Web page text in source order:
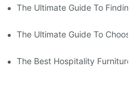
Custom Sofa Manufacturers
The Ultimate Guide To
Providing Quality
The Ultimate Guide To
Furniture Factory
The Best Hospitality Furniture